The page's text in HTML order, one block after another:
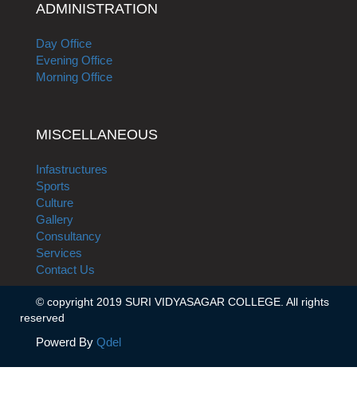
ADMINISTRATION
Day Office
Evening Office
Morning Office
MISCELLANEOUS
Infastructures
Sports
Culture
Gallery
Consultancy
Services
Contact Us
© copyright 2019 SURI VIDYASAGAR COLLEGE. All rights
reserved
Powerd By Qdel